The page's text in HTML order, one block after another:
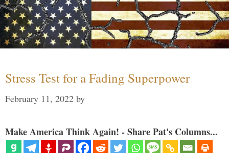
Stress Test for a Fading Superpower
February 11, 2022 by
Make America Think Again! - Share Pat's Columns...